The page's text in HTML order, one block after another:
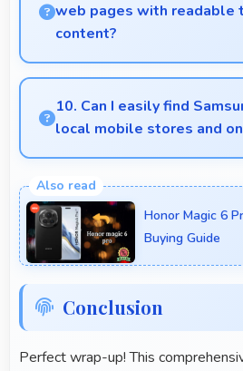
web pages with readable
content?
Yes, 6.7 Inches (17.02 Cm)
comfortable with readable text
content.
10. Can I easily find
local mobile stores and
retail stores and online platforms
convenient for customers.
Honor Magic 6
Buying Guide
Conclusion
Perfect wrap-up! This